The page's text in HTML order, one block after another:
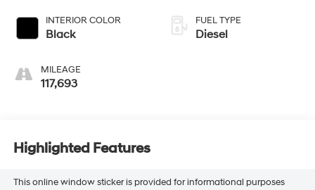
INTERIOR COLOR
Black
MILEAGE
117,693
FUEL TYPE
Diesel
Highlighted Features
This online window sticker is provided for informational purposes